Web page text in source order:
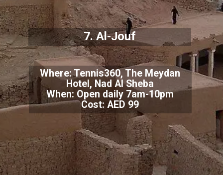
7. Al-Jouf
Where: Tennis360, The Meydan
Hotel, Nad Al Sheba
When: Open daily 7am-10pm
Cost: AED 99